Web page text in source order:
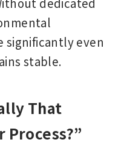
significantly even
stable.
That